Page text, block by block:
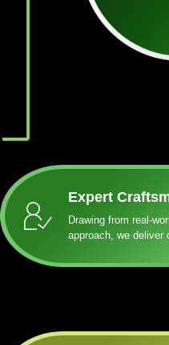
Expert
Drawing from real-
approach, we